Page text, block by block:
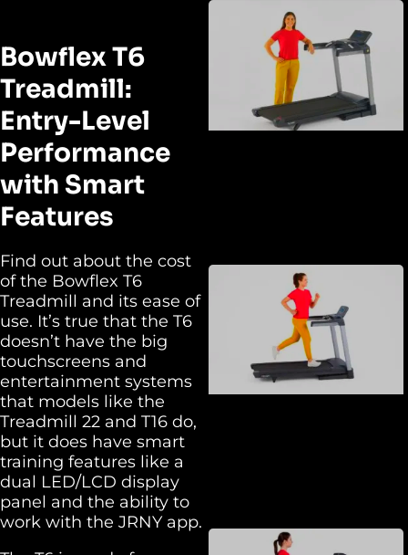
Bowflex T6
Treadmill:
Entry-Level
Performance
with Smart
Features
Find out about the cost
of the Bowflex T6
Treadmill and its ease of
use. It’s true that the T6
doesn’t have the big
touchscreens and
entertainment systems
that models like the
Treadmill 22 and T16 do,
but it does have smart
training features like a
dual LED/LCD display
panel and the ability to
work with the JRNY app.